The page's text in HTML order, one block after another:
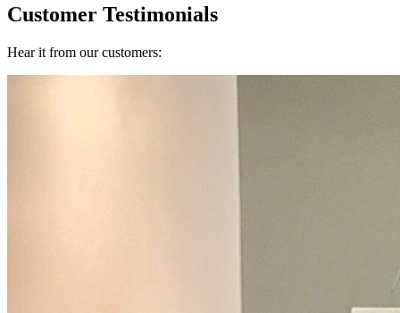
Customer Testimonials
Hear it from our customers: